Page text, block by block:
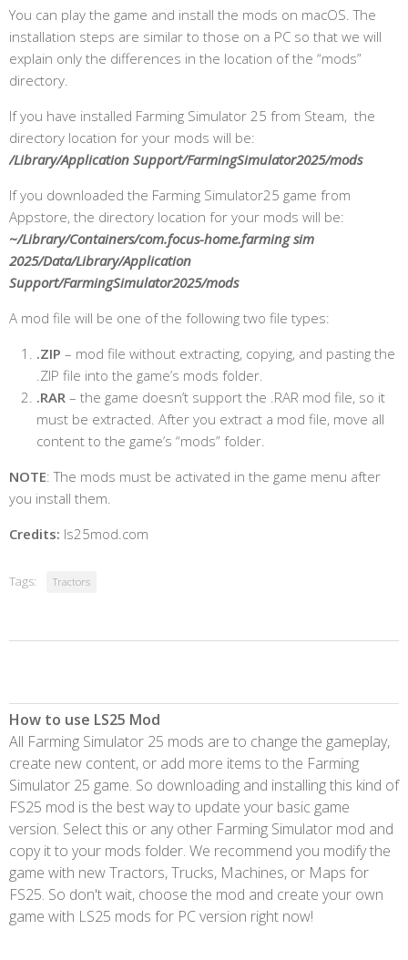
You can play the game and install the mods on macOS. The
installation steps are similar to those on a PC so that we will
explain only the differences in the location of the “mods”
directory.
If you have installed Farming Simulator 25 from Steam, the
directory location for your mods will be:
/Library/Application Support/FarmingSimulator2025/mods
If you downloaded the Farming Simulator25 game from
Appstore, the directory location for your mods will be:
~/Library/Containers/com.focus-home.farming sim
2025/Data/Library/Application
Support/FarmingSimulator2025/mods
A mod file will be one of the following two file types:
.ZIP – mod file without extracting, copying, and pasting the
.ZIP file into the game’s mods folder.
.RAR – the game doesn’t support the .RAR mod file, so it
must be extracted. After you extract a mod file, move all
content to the game’s “mods” folder.
NOTE: The mods must be activated in the game menu after
you install them.
Credits: ls25mod.com
Tags: Tractors
How to use LS25 Mod
All Farming Simulator 25 mods are to change the gameplay,
create new content, or add more items to the Farming
Simulator 25 game. So downloading and installing this kind of
FS25 mod is the best way to update your basic game
version. Select this or any other Farming Simulator mod and
copy it to your mods folder. We recommend you modify the
game with new Tractors, Trucks, Machines, or Maps for
FS25. So don't wait, choose the mod and create your own
game with LS25 mods for PC version right now!